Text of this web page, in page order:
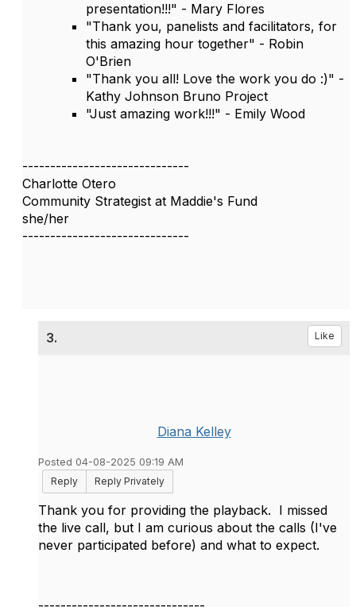
presentation!!!" - Mary Flores
"Thank you, panelists and facilitators, for
this amazing hour together" - Robin
O'Brien
"Thank you all! Love the work you do :)" -
Kathy Johnson Bruno Project
"Just amazing work!!!" - Emily Wood
------------------------------
Charlotte Otero
Community Strategist at Maddie's Fund
she/her
------------------------------
3. Like
Diana Kelley
Posted 04-08-2025 09:19 AM
Reply
Reply Privately
Thank you for providing the playback. I missed
the live call, but I am curious about the calls (I've
never participated before) and what to expect.